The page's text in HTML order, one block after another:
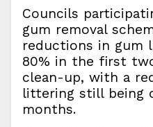
Councils
gum removal
reductions in gum
80% in the first
clean-up, with a
littering still being
months.